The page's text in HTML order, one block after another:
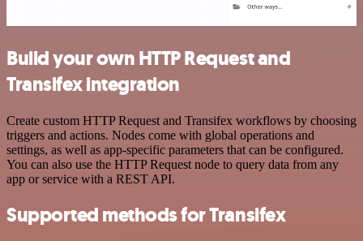
Build your own HTTP Request and
Transifex integration
Create custom HTTP Request and Transifex workflows by choosing
triggers and actions. Nodes come with global operations and
settings, as well as app-specific parameters that can be configured.
You can also use the HTTP Request node to query data from any
app or service with a REST API.
Supported methods for Transifex